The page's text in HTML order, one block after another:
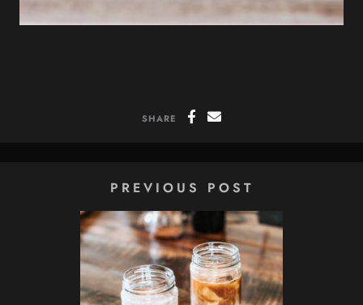
SHARE
PREVIOUS POST